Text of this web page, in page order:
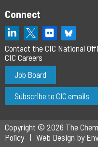
Connect
Contact the CIC National
CIC Careers
Job Board
Subscribe to CIC emails
Copyright © 2026 The
Policy
Web Design by